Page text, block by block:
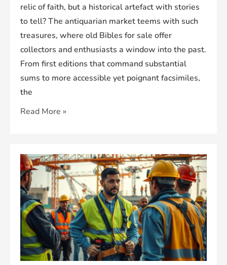
relic of faith, but a historical artefact with stories
to tell? The antiquarian market teems with such
treasures, where old Bibles for sale offer
collectors and enthusiasts a window into the past.
From first editions that command substantial
sums to more accessible yet poignant facsimiles,
the
Old
Sale:
Explore
Historic
Treasures
Read More »